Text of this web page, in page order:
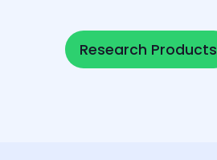
Research Products
Research Products